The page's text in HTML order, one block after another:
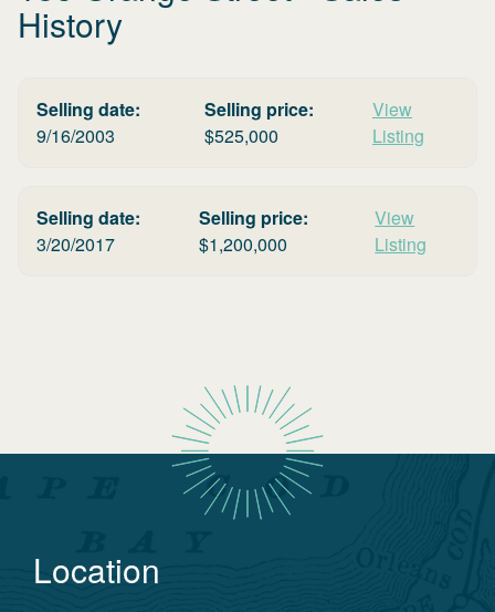
History
Selling date:
9/16/2003
Selling price:
$525,000
View
Listing
Selling date:
3/20/2017
Selling price:
$1,200,000
View
Listing
Location